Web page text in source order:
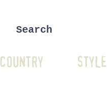
COUNTRY STYLE